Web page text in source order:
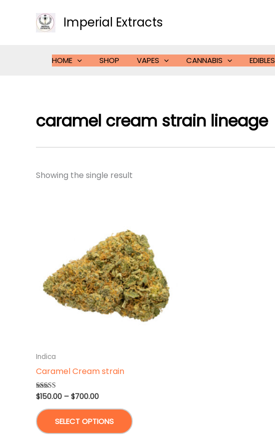
Imperial Extracts
HOME SHOP VAPES CANNABIS EDIBLES
caramel cream strain lineage
Showing the single result
Indica
Caramel Cream strain
Rated
4.67
out of 5
$150.00 – $700.00Price
through
$700.00
SELECT OPTIONS
product